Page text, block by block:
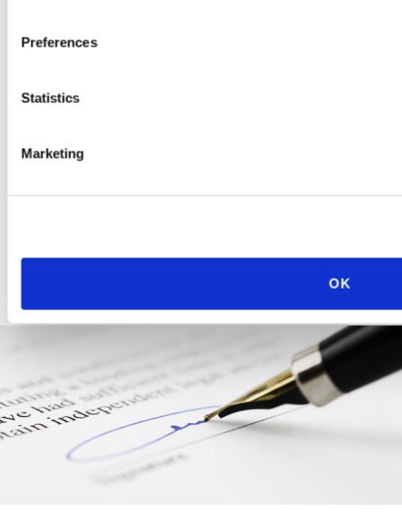
Preferences
Statistics
Marketing
OK
benefits and executive compensation practitioners in the
employment law, our Employee Benefits Practice Group has a
special ability to relate technical experience to the client’s “big